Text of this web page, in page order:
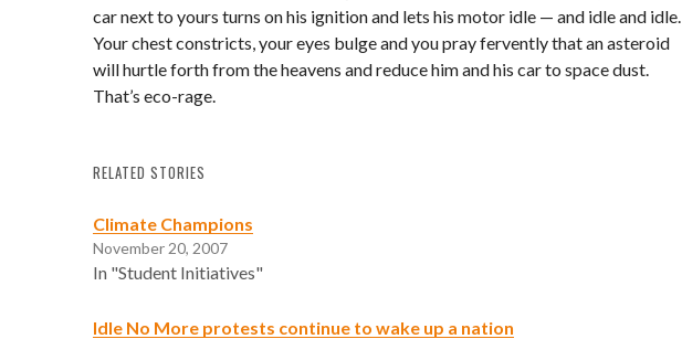
car next to yours turns on his ignition and lets his motor idle — and idle and idle.
Your chest constricts, your eyes bulge and you pray fervently that an asteroid
will hurtle forth from the heavens and reduce him and his car to space dust.
That’s eco-rage.
RELATED STORIES
Climate Champions
November 20, 2007
In "Student Initiatives"
Idle No More protests continue to wake up a nation